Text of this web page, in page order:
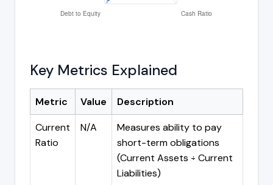
Key Metrics Explained
Metric Value
Description
Current
Ratio
N/A
Measures ability to pay
short-term obligations
(Current Assets ÷ Current
Liabilities)